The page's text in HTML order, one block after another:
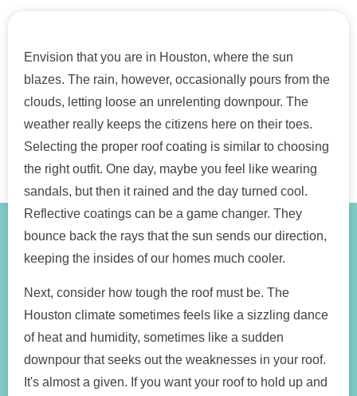
Envision that you are in Houston, where the sun
blazes. The rain, however, occasionally pours from the
clouds, letting loose an unrelenting downpour. The
weather really keeps the citizens here on their toes.
Selecting the proper roof coating is similar to choosing
the right outfit. One day, maybe you feel like wearing
sandals, but then it rained and the day turned cool.
Reflective coatings can be a game changer. They
bounce back the rays that the sun sends our direction,
keeping the insides of our homes much cooler.
Next, consider how tough the roof must be. The
Houston climate sometimes feels like a sizzling dance
of heat and humidity, sometimes like a sudden
downpour that seeks out the weaknesses in your roof.
It's almost a given. If you want your roof to hold up and